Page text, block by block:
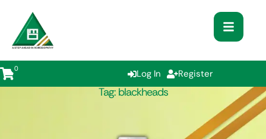
0 Log In Register
Tag: blackheads